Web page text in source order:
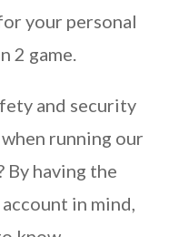
your personal
2 game.
and security
running our
By having the
in mind,